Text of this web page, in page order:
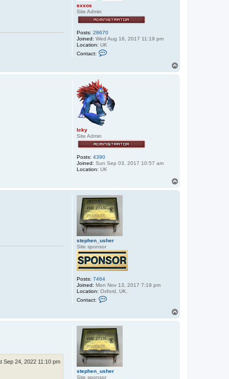
exxos
Site Admin
Posts: 28670
Joined: Wed Aug 16, 2017 11:19 pm
Location: UK
Contact:
e
x
x
o
Icky
Site Admin
Posts: 4390
Joined: Sun Sep 03, 2017 10:57 am
Location: UK
stephen_usher
Site sponsor
Posts: 7464
Joined: Mon Nov 13, 2017 7:19 pm
Location: Oxford, UK.
Contact:
c
s
t
e
p
e
stephen_usher
Site sponsor
Sep 24, 2022 11:10 pm